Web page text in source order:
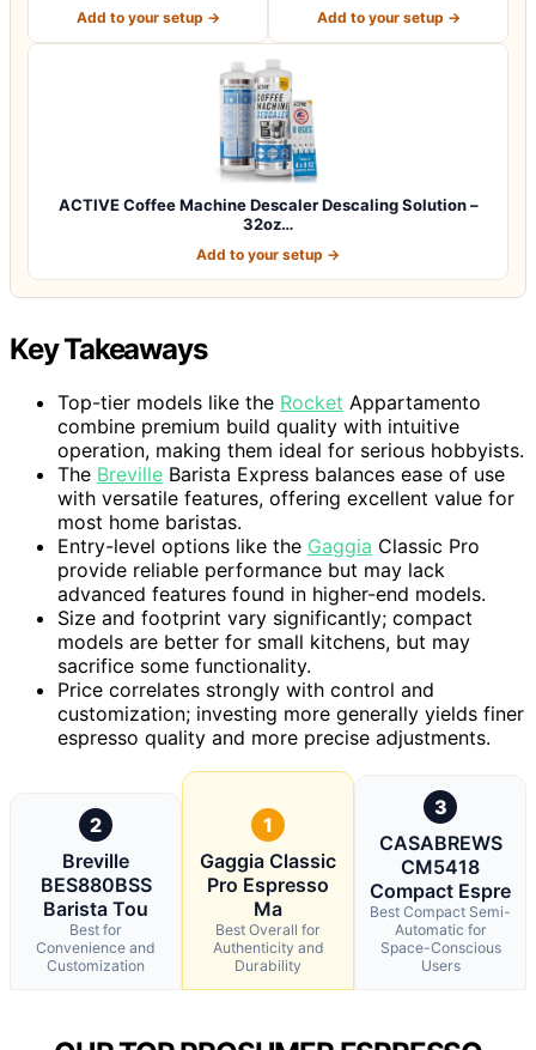
Add to your setup → Add to your setup →
ACTIVE Coffee Machine Descaler Descaling Solution –
32oz…
Add to your setup →
Key Takeaways
Top-tier models like the Rocket Appartamento
combine premium build quality with intuitive
operation, making them ideal for serious hobbyists.
The Breville Barista Express balances ease of use
with versatile features, offering excellent value for
most home baristas.
Entry-level options like the Gaggia Classic Pro
provide reliable performance but may lack
advanced features found in higher-end models.
Size and footprint vary significantly; compact
models are better for small kitchens, but may
sacrifice some functionality.
Price correlates strongly with control and
customization; investing more generally yields finer
espresso quality and more precise adjustments.
2
Breville
BES880BSS
Barista Tou
Best for
Convenience and
Customization
1
Gaggia Classic
Pro Espresso
Ma
Best Overall for
Authenticity and
Durability
3
CASABREWS
CM5418
Compact Espre
Best Compact Semi-
Automatic for
Space-Conscious
Users